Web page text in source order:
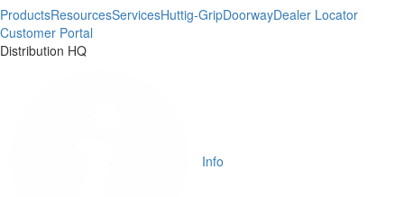
ProductsResourcesServicesHuttig-GripDoorwayDealer Locator
Customer Portal
Distribution HQ
Info